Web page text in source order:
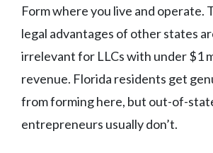
Form where you live and operate.
legal advantages of other states
irrelevant for LLCs with under $1
revenue. Florida residents get
from forming here, but out-of-
entrepreneurs usually don’t.